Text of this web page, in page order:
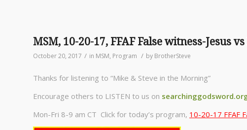
MSM, 10-20-17, FFAF False witness-Jesus
October 20, 2017 / in MSM, Program / by BrotherSteve
Thanks for listening to “Mike & Steve in the Morning”
Encourage others to LISTEN to us on
Mon-Fri 8-9 am CT Click for today’s program, 10-20-17 FFAF